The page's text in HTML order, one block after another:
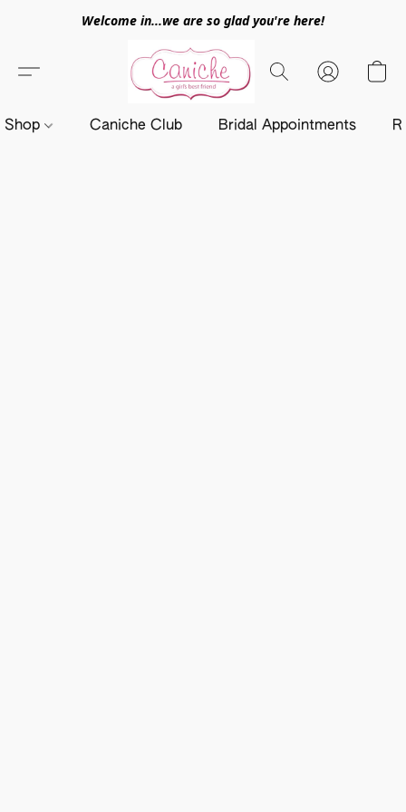
Welcome in...we are so glad you're here!
Shop Caniche Club Bridal Appointments